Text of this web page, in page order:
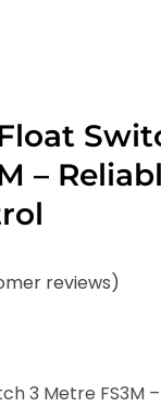
–
reviews)
3 Metre FS3M